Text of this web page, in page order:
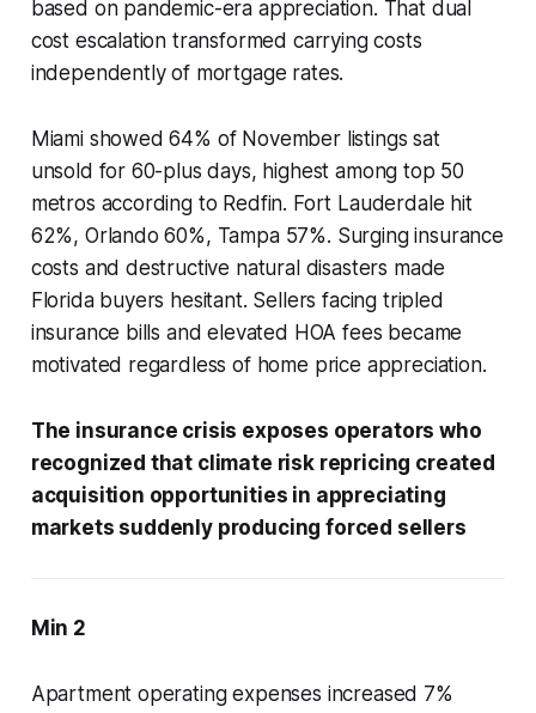
based on pandemic-era appreciation. That dual
cost escalation transformed carrying costs
independently of mortgage rates.
Miami showed 64% of November listings sat
unsold for 60-plus days, highest among top 50
metros according to Redfin. Fort Lauderdale hit
62%, Orlando 60%, Tampa 57%. Surging insurance
costs and destructive natural disasters made
Florida buyers hesitant. Sellers facing tripled
insurance bills and elevated HOA fees became
motivated regardless of home price appreciation.
The insurance crisis exposes operators who
recognized that climate risk repricing created
acquisition opportunities in appreciating
markets suddenly producing forced sellers
Min 2
Apartment operating expenses increased 7%